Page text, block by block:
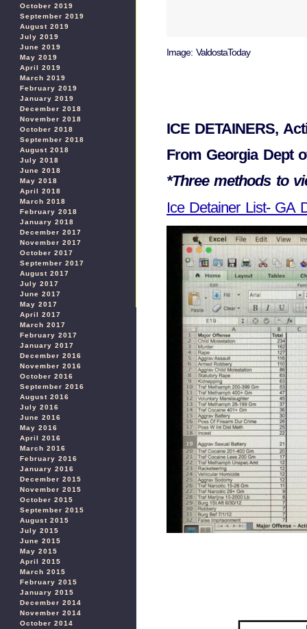
October 2019
September 2019
August 2019
July 2019
June 2019
May 2019
April 2019
March 2019
February 2019
January 2019
December 2018
November 2018
October 2018
September 2018
August 2018
July 2018
June 2018
May 2018
April 2018
March 2018
February 2018
January 2018
December 2017
November 2017
October 2017
September 2017
August 2017
July 2017
June 2017
May 2017
April 2017
March 2017
February 2017
January 2017
December 2016
November 2016
October 2016
September 2016
August 2016
July 2016
June 2016
May 2016
April 2016
March 2016
February 2016
January 2016
December 2015
November 2015
October 2015
September 2015
August 2015
July 2015
June 2015
May 2015
April 2015
March 2015
February 2015
January 2015
December 2014
November 2014
October 2014
Image: ValdostaToday
ICE DETAINERS,
From Georgia Dept
*Three methods to
Ice Detainer List- GA